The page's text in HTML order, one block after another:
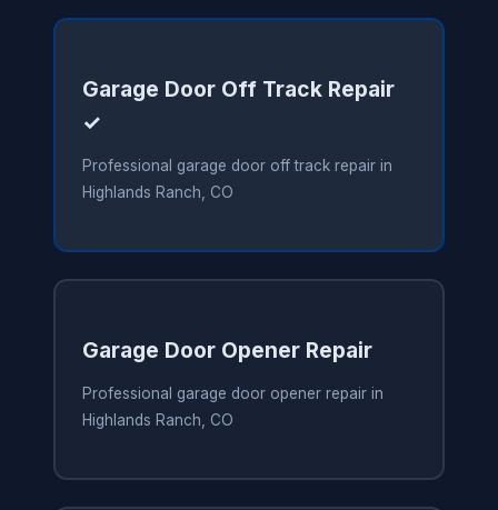
Garage Door Off Track Repair
✓
Professional garage door off track repair in
Highlands Ranch, CO
Garage Door Opener Repair
Professional garage door opener repair in
Highlands Ranch, CO